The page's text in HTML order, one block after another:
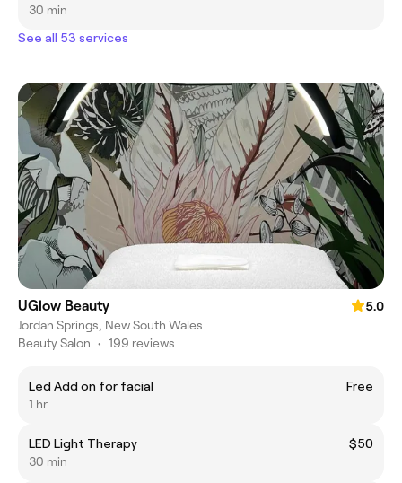
30 min
See all 53 services
UGlow Beauty
5.0
Jordan Springs, New South Wales
Beauty Salon • 199 reviews
Led Add on for facial
Free
1 hr
LED Light Therapy
$50
30 min